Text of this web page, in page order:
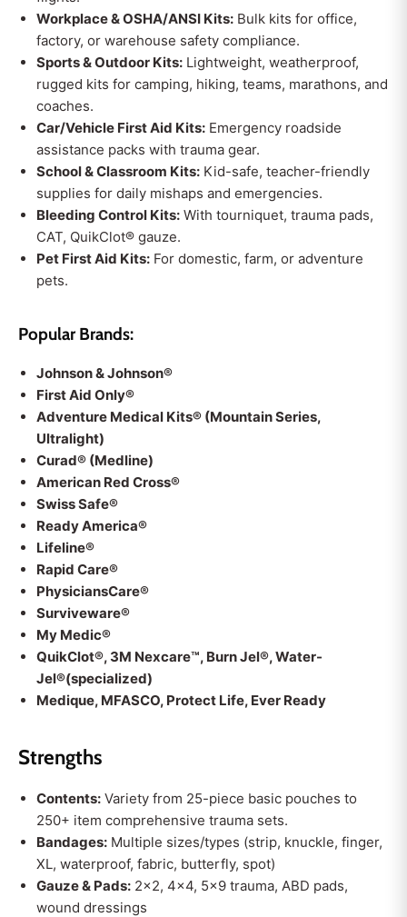
Workplace & OSHA/ANSI Kits: Bulk kits for office,
factory, or warehouse safety compliance.
Sports & Outdoor Kits: Lightweight, weatherproof,
rugged kits for camping, hiking, teams, marathons, and
coaches.
Car/Vehicle First Aid Kits: Emergency roadside
assistance packs with trauma gear.
School & Classroom Kits: Kid-safe, teacher-friendly
supplies for daily mishaps and emergencies.
Bleeding Control Kits: With tourniquet, trauma pads,
CAT, QuikClot® gauze.
Pet First Aid Kits: For domestic, farm, or adventure
pets.
Popular Brands:
Johnson & Johnson®
First Aid Only®
Adventure Medical Kits® (Mountain Series,
Ultralight)
Curad® (Medline)
American Red Cross®
Swiss Safe®
Ready America®
Lifeline®
Rapid Care®
PhysiciansCare®
Surviveware®
My Medic®
QuikClot®, 3M Nexcare™, Burn Jel®, Water-
Jel®(specialized)
Medique, MFASCO, Protect Life, Ever Ready
Strengths
Contents: Variety from 25-piece basic pouches to
250+ item comprehensive trauma sets.
Bandages: Multiple sizes/types (strip, knuckle, finger,
XL, waterproof, fabric, butterfly, spot)
Gauze & Pads: 2x2, 4x4, 5x9 trauma, ABD pads,
wound dressings